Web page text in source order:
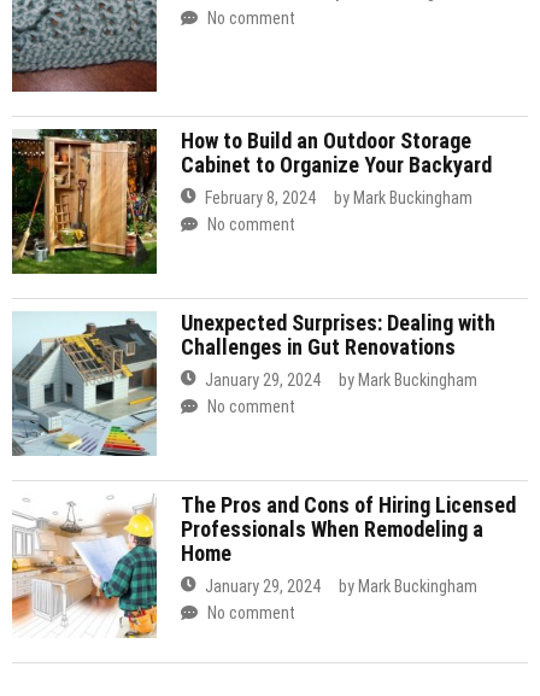
No comment
How to Build an Outdoor Storage
Cabinet to Organize Your Backyard
February 8, 2024 by Mark Buckingham
No comment
Unexpected Surprises: Dealing with
Challenges in Gut Renovations
January 29, 2024 by Mark Buckingham
No comment
The Pros and Cons of Hiring Licensed
Professionals When Remodeling a
Home
January 29, 2024 by Mark Buckingham
No comment